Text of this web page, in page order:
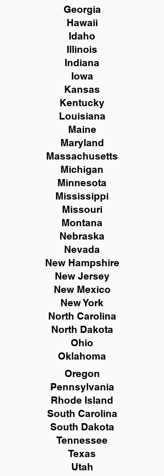
Georgia
Hawaii
Idaho
Illinois
Indiana
Iowa
Kansas
Kentucky
Louisiana
Maine
Maryland
Massachusetts
Michigan
Minnesota
Mississippi
Missouri
Montana
Nebraska
Nevada
New Hampshire
New Jersey
New Mexico
New York
North Carolina
North Dakota
Ohio
Oklahoma
Oregon
Pennsylvania
Rhode Island
South Carolina
South Dakota
Tennessee
Texas
Utah